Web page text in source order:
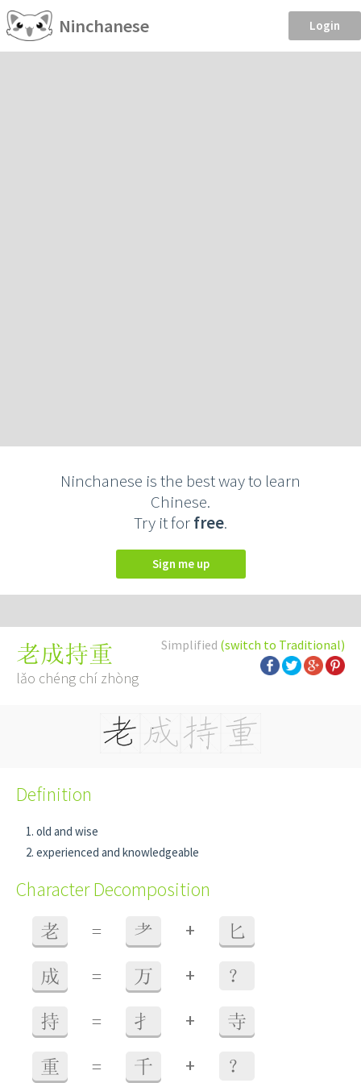
Ninchanese Login
Ninchanese is the best way to learn
Chinese.
Try it forfree.
Sign me up
Simplified (switch to Traditional)
老成持重
lǎo chéng chí zhòng
Definition
old and wise
experienced and knowledgeable
Character Decomposition
老 = 耂 + 匕
成 = 万 + ？
持 = 扌 + 寺
重 = 千 + ？